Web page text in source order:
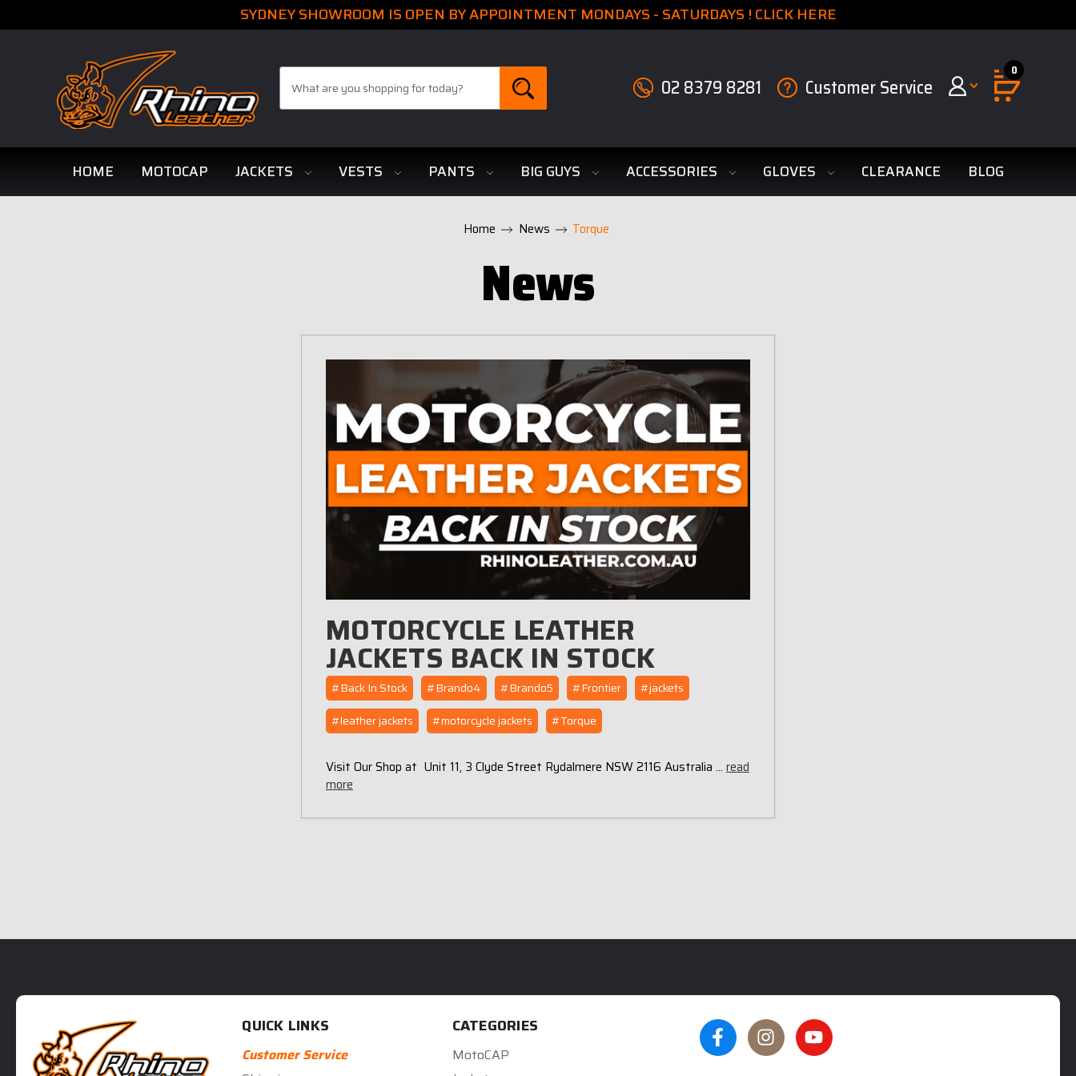
SYDNEY SHOWROOM IS OPEN BY APPOINTMENT MONDAYS - SATURDAYS ! CLICK HERE
02 8379 8281 Customer Service
0
HOME MOTOCAP JACKETS VESTS PANTS BIG GUYS ACCESSORIES GLOVES CLEARANCE BLOG
Home News Torque
News
MOTORCYCLE LEATHER
JACKETS BACK IN STOCK
#Back In Stock #Brando4 #Brando5 #Frontier
#jackets
#leather jackets
#motorcycle jackets #Torque
Visit Our Shop at Unit 11, 3 Clyde Street Rydalmere NSW 2116 Australia … read
more
QUICK LINKS
Customer Service
CATEGORIES
MotoCAP